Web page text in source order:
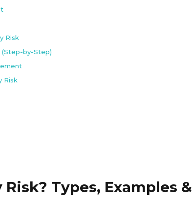
Risk
(Step-by-Step)
Risk
Types, Examples &